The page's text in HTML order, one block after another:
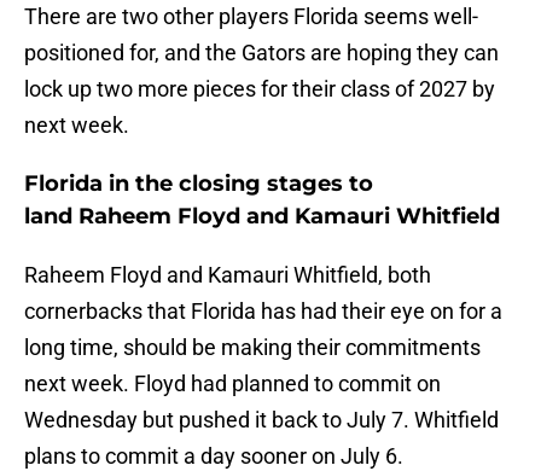
There are two other players Florida seems well-
positioned for, and the Gators are hoping they can
lock up two more pieces for their class of 2027 by
next week.
Florida in the closing stages to
land Raheem Floyd and Kamauri Whitfield
Raheem Floyd and Kamauri Whitfield, both
cornerbacks that Florida has had their eye on for a
long time, should be making their commitments
next week. Floyd had planned to commit on
Wednesday but pushed it back to July 7. Whitfield
plans to commit a day sooner on July 6.